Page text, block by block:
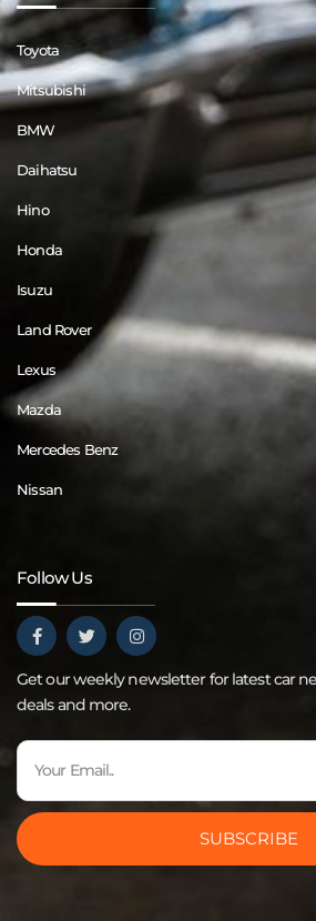
Toyota
Mitsubishi
BMW
Daihatsu
Hino
Honda
Isuzu
Land Rover
Lexus
Mazda
Mercedes Benz
Nissan
Follow Us
Get our weekly newsletter for latest car
deals and more.
SUBSCRIBE